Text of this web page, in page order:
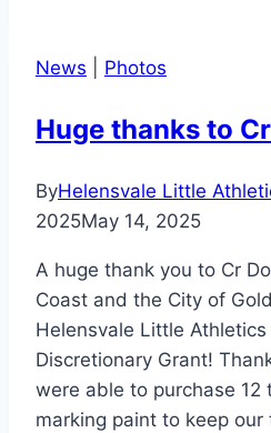
News Photos
Huge thanks to
ByHelensvale Little
2025May 14, 2025
A huge thank you to Cr
Coast and the City of
Helensvale Little
Discretionary Grant!
were able to purchase 12
marking paint to keep